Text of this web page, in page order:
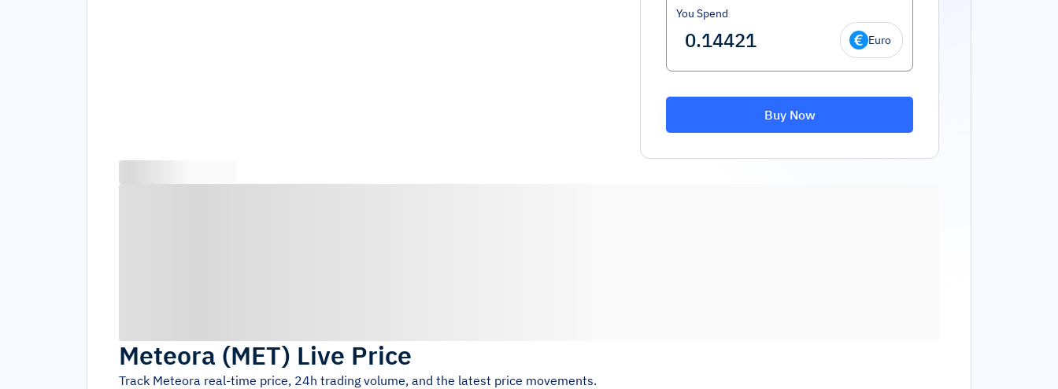
You Spend
Euro
Buy Now
Meteora (MET) Live Price
Track Meteora real-time price, 24h trading volume, and the latest price movements.